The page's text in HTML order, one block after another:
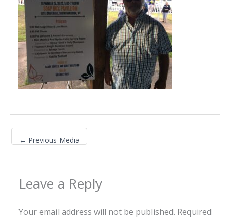
← Previous Media
Leave a Reply
Your email address will not be published. Required